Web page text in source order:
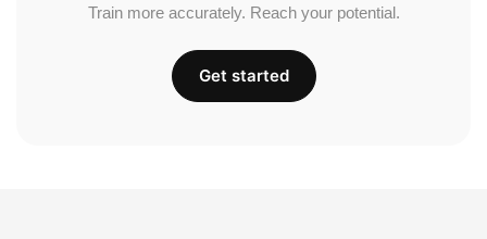
Train more accurately. Reach your potential.
Get started